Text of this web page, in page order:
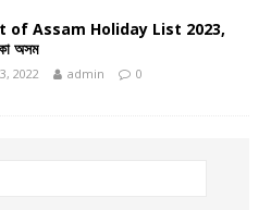
of Assam Holiday List 2023,
অসম
2022 admin 0